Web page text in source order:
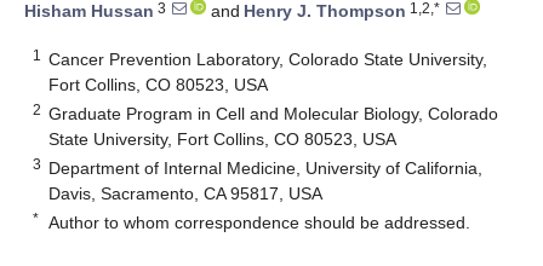
Hisham Hussan 3 and Henry J. Thompson 1,2,*
1
Cancer Prevention Laboratory, Colorado State University,
Fort Collins, CO 80523, USA
2 Graduate Program in Cell and Molecular Biology, Colorado
State University, Fort Collins, CO 80523, USA
3 Department of Internal Medicine, University of California,
Davis, Sacramento, CA 95817, USA
* Author to whom correspondence should be addressed.